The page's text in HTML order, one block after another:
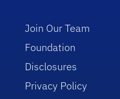
Join Our Team
Foundation
Disclosures
Privacy Policy